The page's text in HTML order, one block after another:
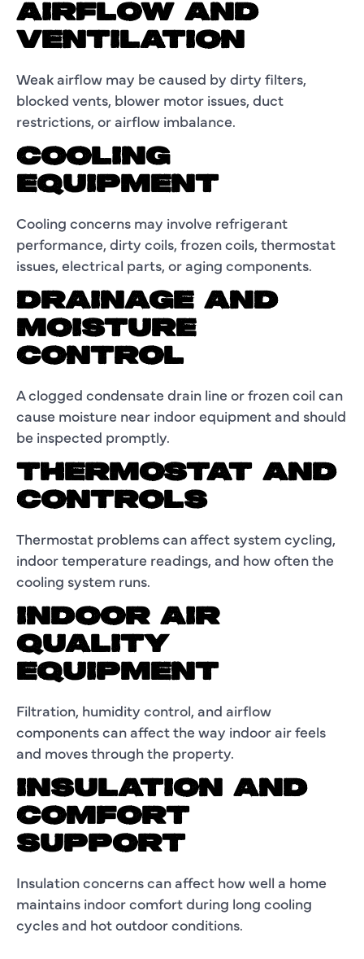
AIRFLOW AND
VENTILATION
Weak airflow may be caused by dirty filters,
blocked vents, blower motor issues, duct
restrictions, or airflow imbalance.
COOLING
EQUIPMENT
Cooling concerns may involve refrigerant
performance, dirty coils, frozen coils, thermostat
issues, electrical parts, or aging components.
DRAINAGE AND
MOISTURE
CONTROL
A clogged condensate drain line or frozen coil can
cause moisture near indoor equipment and should
be inspected promptly.
THERMOSTAT AND
CONTROLS
Thermostat problems can affect system cycling,
indoor temperature readings, and how often the
cooling system runs.
INDOOR AIR
QUALITY
EQUIPMENT
Filtration, humidity control, and airflow
components can affect the way indoor air feels
and moves through the property.
INSULATION AND
COMFORT
SUPPORT
Insulation concerns can affect how well a home
maintains indoor comfort during long cooling
cycles and hot outdoor conditions.